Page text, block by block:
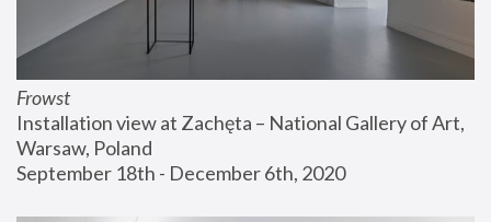
Frowst
Installation view at Zachęta – National Gallery of Art,
Warsaw, Poland
September 18th - December 6th, 2020